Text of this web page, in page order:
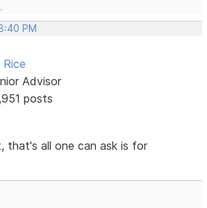
PM
Advisor
posts
that's all one can ask is for